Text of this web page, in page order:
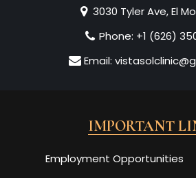
3030 Tyler Ave, El
Phone: +1 (626)
Email:
IMPORTANT
Employment Opportunities